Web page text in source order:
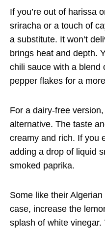
If you’re out of harissa
sriracha or a touch of
a substitute. It won’t
brings heat and depth.
chili sauce with a blend
pepper flakes for a
For a dairy-free
alternative. The taste
creamy and rich. If you
adding a drop of liquid
smoked paprika.
Some like their
case, increase the
splash of white